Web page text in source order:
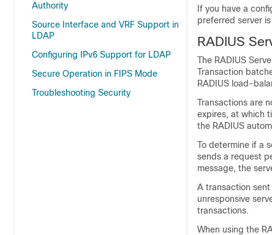
Authority
Source Interface and VRF Support in
LDAP
Configuring IPv6 Support for LDAP
Secure Operation in FIPS Mode
Troubleshooting Security
If you have a
preferred server
RADIUS
The RADIUS
Transaction
RADIUS load-
Transactions are
expires, at which
the RADIUS
To determine if a
sends a request
message, the
A transaction
unresponsive
transactions.
When using the